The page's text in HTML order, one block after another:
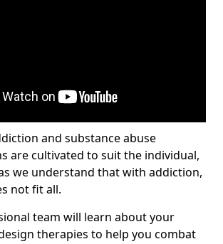
and substance abuse
are cultivated to suit the individual,
we understand that with addiction,
not fit all.
team will learn about your
therapies to help you combat